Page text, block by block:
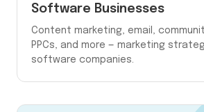
Software Businesses
Content marketing, email,
PPCs, and more — marketing
software companies.